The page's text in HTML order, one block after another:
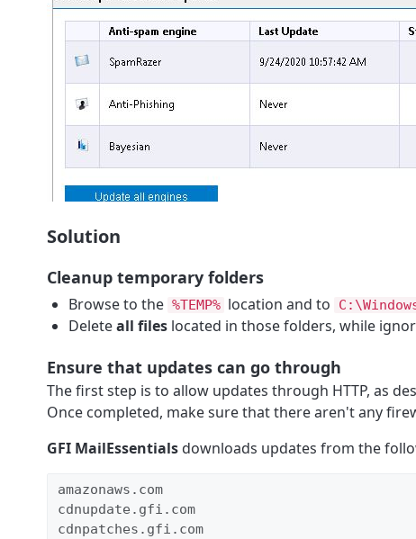
Solution
Cleanup temporary folders
Browse to the %TEMP% location and to
Deleteall files located in those folders, while
Ensure that updates can go through
The first step is to allow updates through HTTP, as
Once completed, make sure that there aren't any
GFI MailEssentials downloads updates from the
amazonaws.com
cdnupdate.gfi.com
cdnpatches.gfi.com